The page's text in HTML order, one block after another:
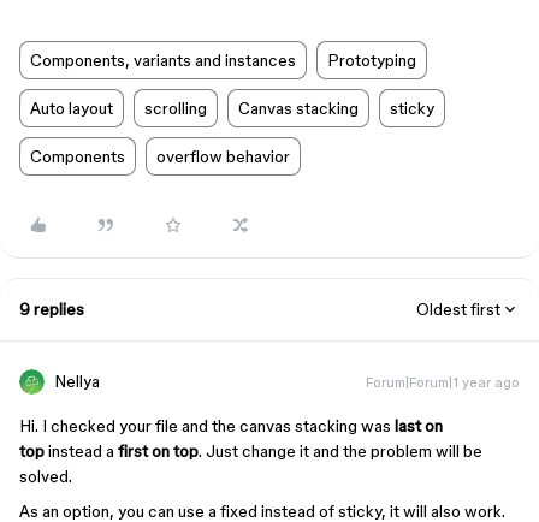
Components, variants and instances Prototyping
Auto layout scrolling Canvas stacking sticky
Components overflow behavior
9 replies Oldest first
Nellya Forum|Forum|1 year ago
Hi. I checked your file and the canvas stacking was last on
topinstead a first on top. Just change it and the problem will be
solved.
As an option, you can use a fixed instead of sticky, it will also work.